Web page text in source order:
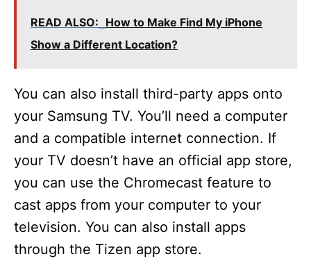
READ ALSO: How to Make Find My iPhone
Show a Different Location?
You can also install third-party apps onto
your Samsung TV. You’ll need a computer
and a compatible internet connection. If
your TV doesn’t have an official app store,
you can use the Chromecast feature to
cast apps from your computer to your
television. You can also install apps
through the Tizen app store.